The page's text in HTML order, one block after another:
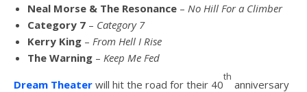
Neal Morse & The Resonance – No Hill For a Climber
Category 7 – Category 7
Kerry King – From Hell I Rise
The Warning – Keep Me Fed
Dream Theater will hit the road for their 40
th
anniversary